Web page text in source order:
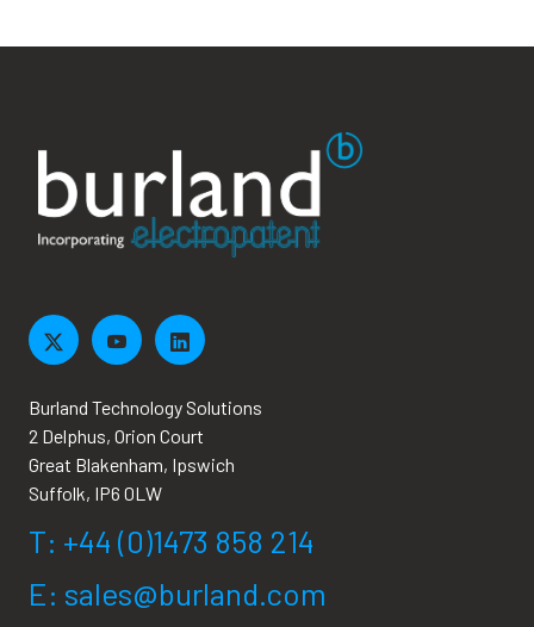
Burland Technology Solutions
2 Delphus, Orion Court
Great Blakenham, Ipswich
Suffolk, IP6 0LW
T: +44 (0)1473 858 214
E: sales@burland.com